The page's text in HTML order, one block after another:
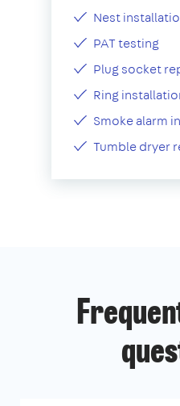
Nest
PAT testing
Plug socket
Ring
Smoke alarm
Tumble dryer